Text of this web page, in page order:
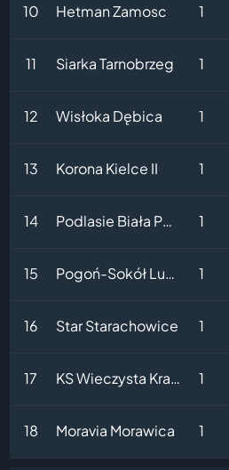
10 Hetman Zamosc 1
11 Siarka Tarnobrzeg 1
12 Wisłoka Dębica 1
13 Korona Kielce II 1
14 Podlasie Biała Podlaska 1
15 Pogoń-Sokół Lubaczów 1
16 Star Starachowice 1
17 KS Wieczysta Krakow II 1
18 Moravia Morawica 1